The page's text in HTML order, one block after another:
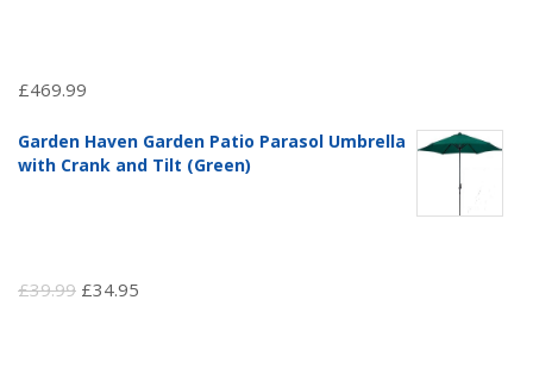
£469.99
Garden Haven Garden Patio Parasol Umbrella
with Crank and Tilt (Green)
£39.99 Original
£34.95